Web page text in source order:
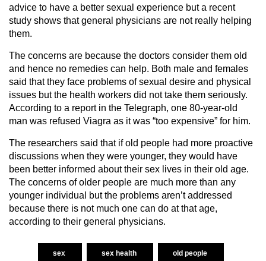
advice to have a better sexual experience but a recent
study shows that general physicians are not really helping
them.
The concerns are because the doctors consider them old
and hence no remedies can help. Both male and females
said that they face problems of sexual desire and physical
issues but the health workers did not take them seriously.
According to a report in the Telegraph, one 80-year-old
man was refused Viagra as it was “too expensive” for him.
The researchers said that if old people had more proactive
discussions when they were younger, they would have
been better informed about their sex lives in their old age.
The concerns of older people are much more than any
younger individual but the problems aren’t addressed
because there is not much one can do at that age,
according to their general physicians.
sex sex health old people